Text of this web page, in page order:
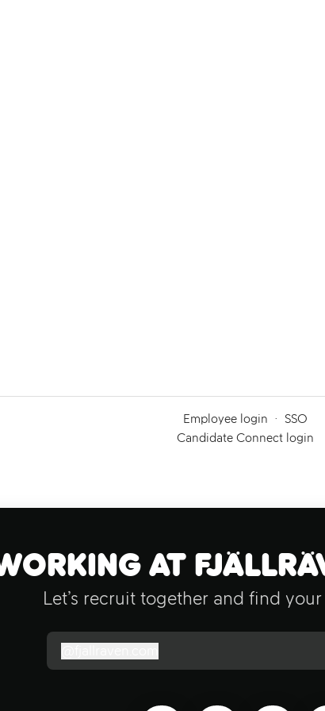
Employee login · SSO
Candidate Connect login
at
Let’s recruit together and find
fjallraven.com